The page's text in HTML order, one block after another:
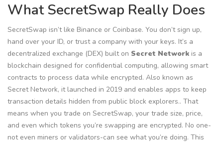
What SecretSwap Really Does
SecretSwap isn’t like Binance or Coinbase. You don’t sign up,
hand over your ID, or trust a company with your keys. It’s a
decentralized exchange (DEX) built on Secret Network is a
blockchain designed for confidential computing, allowing smart
contracts to process data while encrypted. Also known as
Secret Network, it launched in 2019 and enables apps to keep
transaction details hidden from public block explorers.. That
means when you trade on SecretSwap, your trade size, price,
and even which tokens you’re swapping are encrypted. No one-
not even miners or validators-can see what you’re doing. This